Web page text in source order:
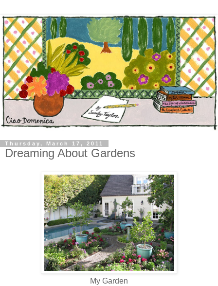
Thursday, March 17, 2011
Dreaming About Gardens
My Garden